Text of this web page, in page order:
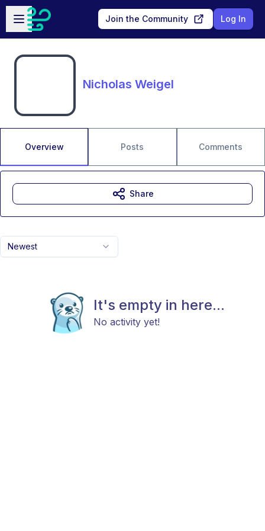
Skip to main content
Open sidebar
Join the Community Log In
Nicholas Weigel
Overview Posts Comments
Newest
It's empty in here...
No activity yet!
Share